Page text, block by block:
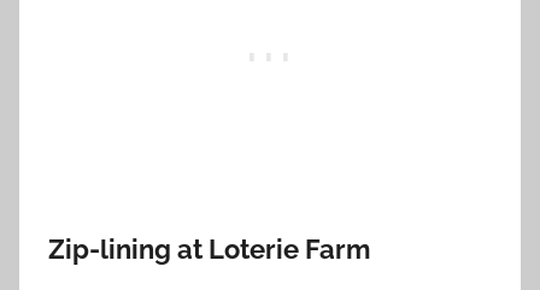
Zip-lining at Loterie Farm